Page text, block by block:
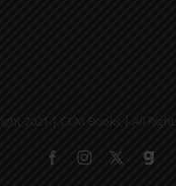
2021 | CCM Books | All
FacebookInstagramGab